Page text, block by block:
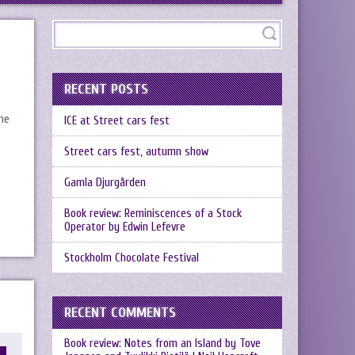
RECENT POSTS
ICE at Street cars fest
Street cars fest, autumn show
Gamla Djurgården
Book review: Reminiscences of a Stock
Operator by Edwin Lefevre
Stockholm Chocolate Festival
RECENT COMMENTS
Book review: Notes from an Island by Tove